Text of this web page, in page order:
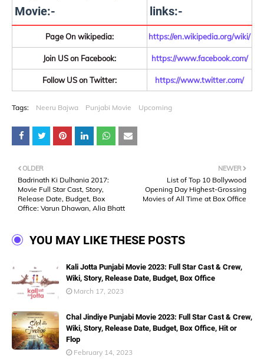
Movie:-
links:-
Page On wikipedia: https://en.wikipedia.org/wiki/
Join US on Facebook: https://www.facebook.com/
Follow US on Twitter: https://www.twitter.com/
Tags: Neeru Bajwa Punjabi Movie Upcoming
NEWER
List of Top 10 Bollywood
Opening Day Highest-Grossing
Movies of All Time at Box Office
OLDER
Badrinath Ki Dulhania 2017:
Movie Full Star Cast, Story,
Release Date, Budget, Box
Office: Varun Dhawan, Alia Bhatt
YOU MAY LIKE THESE POSTS
Kali Jotta Punjabi Movie 2023: Full Star Cast & Crew,
Wiki, Story, Release Date, Budget, Box Office
March 17, 2023
Chal Jindiye Punjabi Movie 2023: Full Star Cast & Crew,
Wiki, Story, Release Date, Budget, Box Office, Hit or
Flop
February 14, 2023